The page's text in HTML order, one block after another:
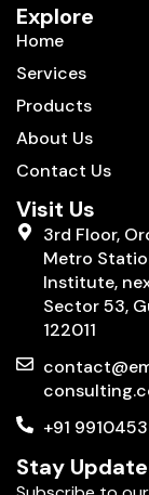
Explore
Home
Services
Products
About Us
Contact Us
Visit Us
3rd Floor,
Metro
Institute,
Sector 53,
122011
+91
Stay